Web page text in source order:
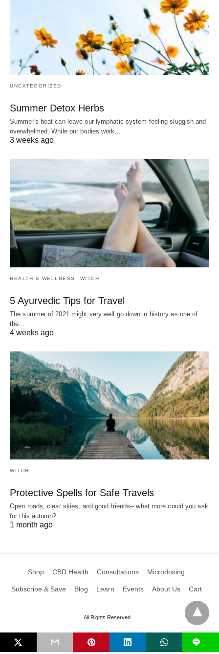
UNCATEGORIZED
Summer Detox Herbs
Summer's heat can leave our lymphatic system feeling sluggish and
overwhelmed. While our bodies work…
3 weeks ago
HEALTH & WELLNESS WITCH
5 Ayurvedic Tips for Travel
The summer of 2021 might very well go down in history as one of
the…
4 weeks ago
WITCH
Protective Spells for Safe Travels
Open roads, clear skies, and good friends-- what more could you ask
for this autumn?…
1 month ago
Shop CBD Health Consultations Microdosing
Subscribe & Save Blog Learn Events About Us Cart
All Rights Reserved